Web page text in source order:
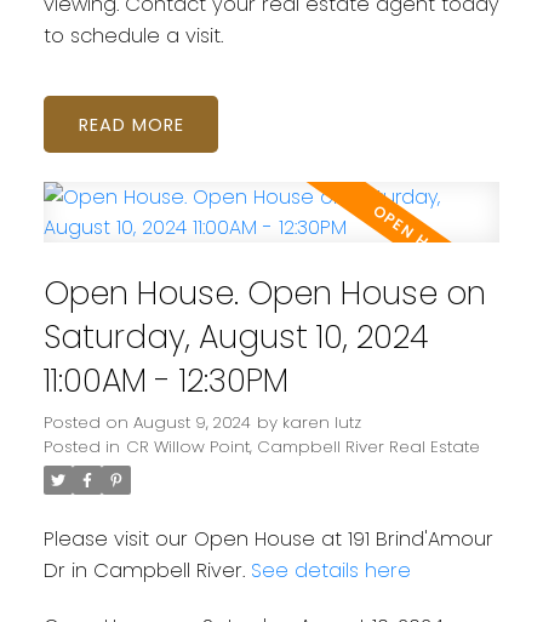
to schedule a visit.
READ
Open House. Open House on
Saturday, August 10, 2024
11:00AM - 12:30PM
Posted on August 9, 2024 by karen lutz
Posted in CR Willow Point, Campbell River Real Estate
Please visit our Open House at 191 Brind'Amour
Dr in Campbell River. See details here